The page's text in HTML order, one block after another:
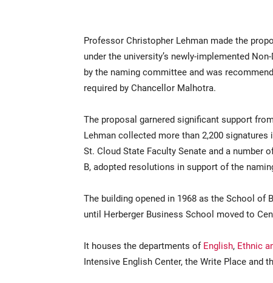
Professor Christopher Lehman made the
under the university’s newly-implemented
by the naming committee and was
required by Chancellor Malhotra.
The proposal garnered significant support
Lehman collected more than 2,200
St. Cloud State Faculty Senate and a number
B, adopted resolutions in support of the
The building opened in 1968 as the School of
until Herberger Business School moved to
It houses the departments of English, Ethnic
Intensive English Center, the Write Place and